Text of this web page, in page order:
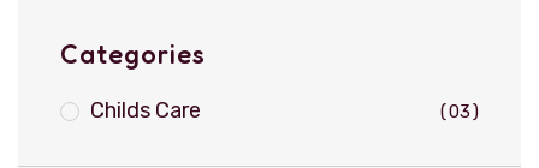
Categories
Childs Care 03